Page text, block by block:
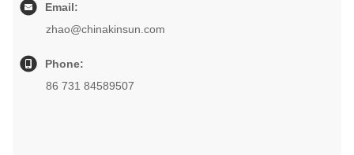
Email:
zhao@chinakinsun.com
Phone:
86 731 84589507